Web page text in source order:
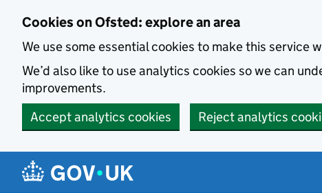
Cookies on Ofsted: explore an area
We use some essential cookies to make this service
We’d also like to use analytics cookies so we can
improvements.
Accept analytics cookies
Reject analytics